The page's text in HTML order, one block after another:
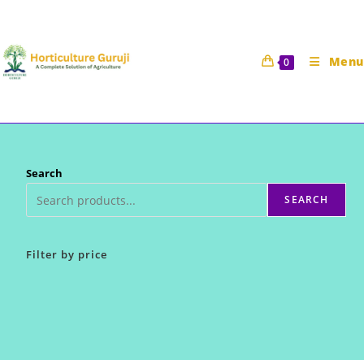
content
0 Menu
Search
SEARCH
Filter by price